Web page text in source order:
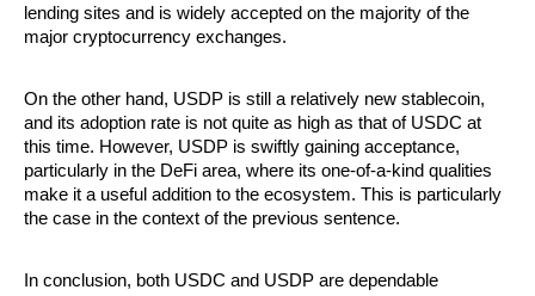
lending sites and is widely accepted on the majority of the
major cryptocurrency exchanges.
On the other hand, USDP is still a relatively new stablecoin,
and its adoption rate is not quite as high as that of USDC at
this time. However, USDP is swiftly gaining acceptance,
particularly in the DeFi area, where its one-of-a-kind qualities
make it a useful addition to the ecosystem. This is particularly
the case in the context of the previous sentence.
In conclusion, both USDC and USDP are dependable